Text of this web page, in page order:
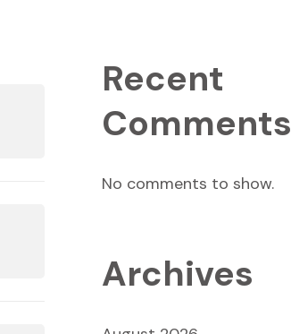
Recent
Comments
No comments to show.
Archives